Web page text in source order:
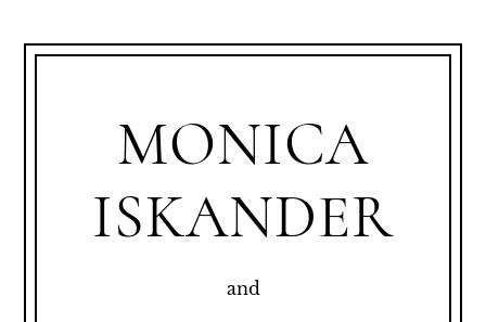
MONICA
ISKANDER
and